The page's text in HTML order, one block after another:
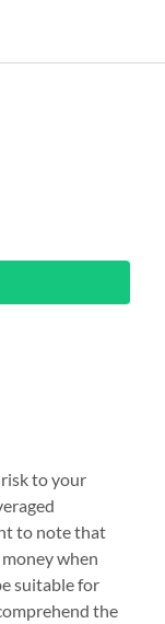
to your
to note that
when
suitable for
the